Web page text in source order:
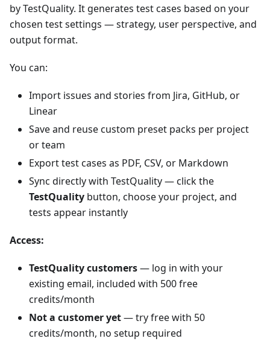
by TestQuality. It generates test cases based on your
chosen test settings — strategy, user perspective, and
output format.
You can:
Import issues and stories from Jira, GitHub, or
Linear
Save and reuse custom preset packs per project
or team
Export test cases as PDF, CSV, or Markdown
Sync directly with TestQuality — click the
TestQuality button, choose your project, and
tests appear instantly
Access:
TestQuality customers— log in with your
existing email, included with 500 free
credits/month
Not a customer yet— try free with 50
credits/month, no setup required